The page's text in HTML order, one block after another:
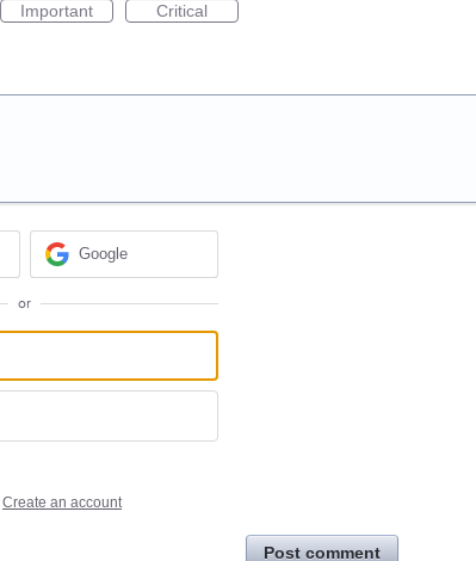
Important Critical
Google
or
Create an account
Post comment